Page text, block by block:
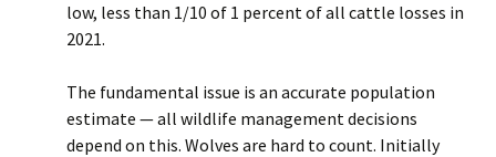
low, less than 1/10 of 1 percent of all cattle losses in
2021.
The fundamental issue is an accurate population
estimate — all wildlife management decisions
depend on this. Wolves are hard to count. Initially